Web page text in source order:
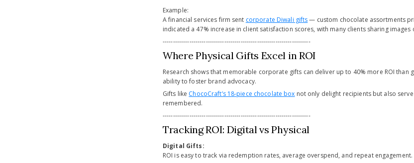
Example:
A financial services firm sent corporate Diwali gifts— custom chocolate assortments
indicated a 47% increase in client satisfaction scores, with many clients sharing images
------------------------------------------------------------------------
Where Physical Gifts Excel in ROI
Research shows that memorable corporate gifts can deliver up to 40% more ROI than
ability to foster brand advocacy.
Gifts like ChocoCraft’s 18-piece chocolate box not only delight recipients but also
remembered.
------------------------------------------------------------------------
Tracking ROI: Digital vs Physical
Digital Gifts:
ROI is easy to track via redemption rates, average overspend, and repeat